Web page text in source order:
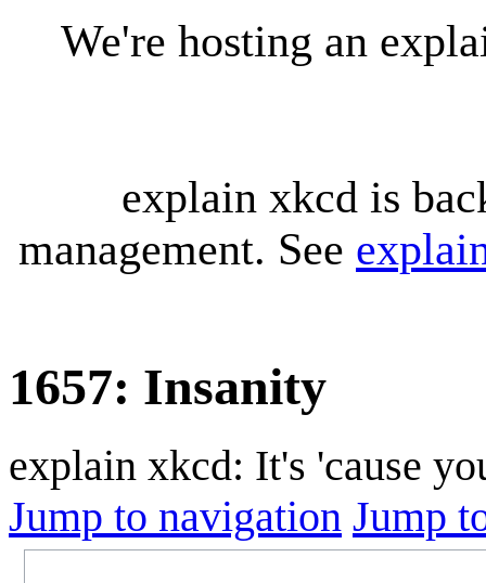
We're hosting an
explain xkcd is
management. See
1657: Insanity
explain xkcd: It's 'cause
Jump to navigation Jump